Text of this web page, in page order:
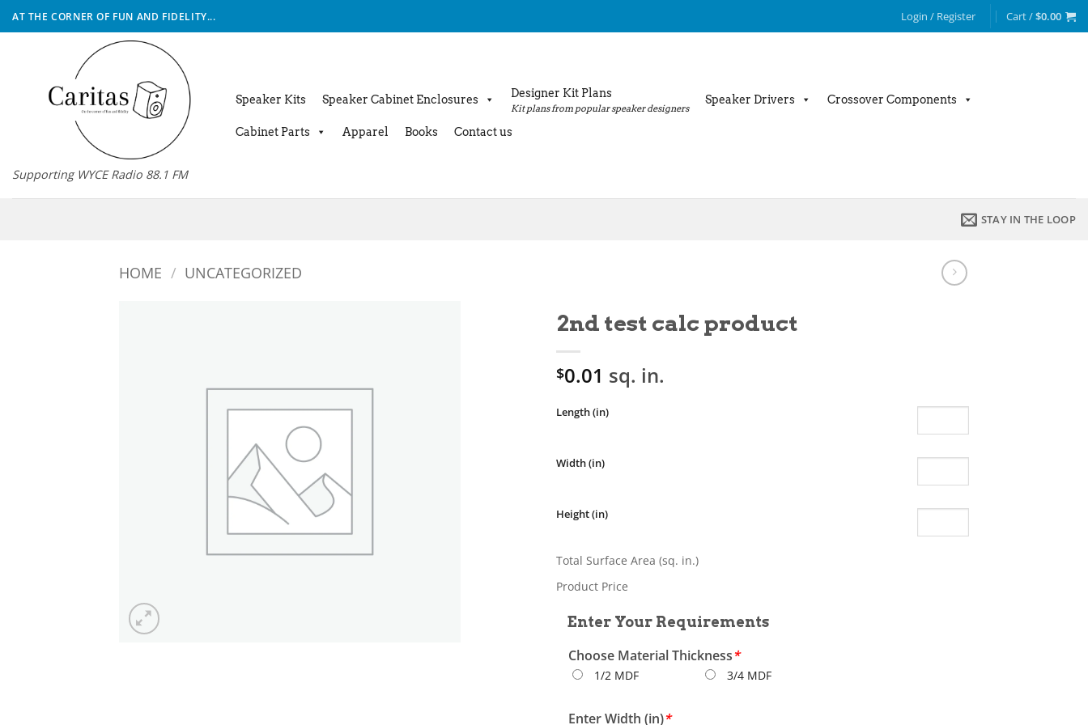
Skip
to
AT THE CORNER OF FUN AND FIDELITY... Login / Register Cart /$0.00
Supporting WYCE Radio 88.1 FM
Speaker Kits Speaker Cabinet Enclosures Designer Kit Plans
Kit plans from popular speaker designers
Speaker Drivers Crossover Components
Cabinet Parts Apparel Books Contact us
STAY IN THE LOOP
HOME / UNCATEGORIZED
2nd test calc product
$0.01 sq. in.
Length (in)
Width (in)
Height (in)
Total Surface Area (sq. in.)
Product Price
Enter Your Requirements
Choose Material Thickness*
1/2 MDF 3/4 MDF
Enter Width (in)*